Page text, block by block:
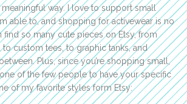
way. I love to support small
able to, and shopping for activewear is no
find so many cute pieces on Etsy, from
to custom tees, to graphic tanks, and
Plus, since you’re shopping small,
of the few people to have your specific
of my favorite styles form Etsy: